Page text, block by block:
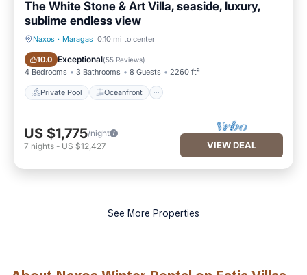
The White Stone & Art Villa, seaside, luxury,
sublime endless view
Naxos · Maragas 0.10 mi to center
10.0 Exceptional(55 Reviews)
4 Bedrooms 3 Bathrooms 8 Guests 2260 ft²
Private Pool Oceanfront
Private Pool Oceanfront
US $1,775/night
7 nights - US $12,427 VIEW DEAL
See More Properties